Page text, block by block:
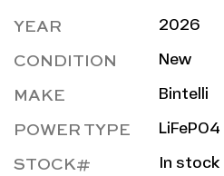
YEAR 2026
CONDITION New
MAKE Bintelli
POWER TYPE
STOCK# In stock